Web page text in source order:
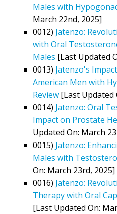
Males with
March 22nd, 2025]
0012) Jatenzo:
with Oral
Males [Last Updated
0013) Jatenzo's
American Men with
Review [Last Updated
0014) Jatenzo: Oral
Impact on Prostate
Updated On: March
0015) Jatenzo:
Males with
On: March 23rd, 2025]
0016) Jatenzo:
Therapy with Oral
[Last Updated On: